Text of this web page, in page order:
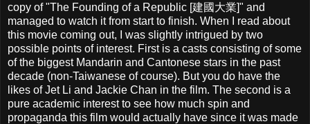
copy of "The Founding of a Republic [建國大業]" and
managed to watch it from start to finish. When I read about
this movie coming out, I was slightly intrigued by two
possible points of interest. First is a casts consisting of some
of the biggest Mandarin and Cantonese stars in the past
decade (non-Taiwanese of course). But you do have the
likes of Jet Li and Jackie Chan in the film. The second is a
pure academic interest to see how much spin and
propaganda this film would actually have since it was made